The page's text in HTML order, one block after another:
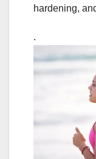
hardening,
.